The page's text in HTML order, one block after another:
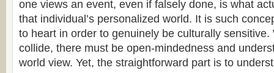
one views an event, even if falsely done, is what
that individual’s personalized world. It is such
to heart in order to genuinely be culturally sensitive.
collide, there must be open-mindedness and
world view. Yet, the straightforward part is to